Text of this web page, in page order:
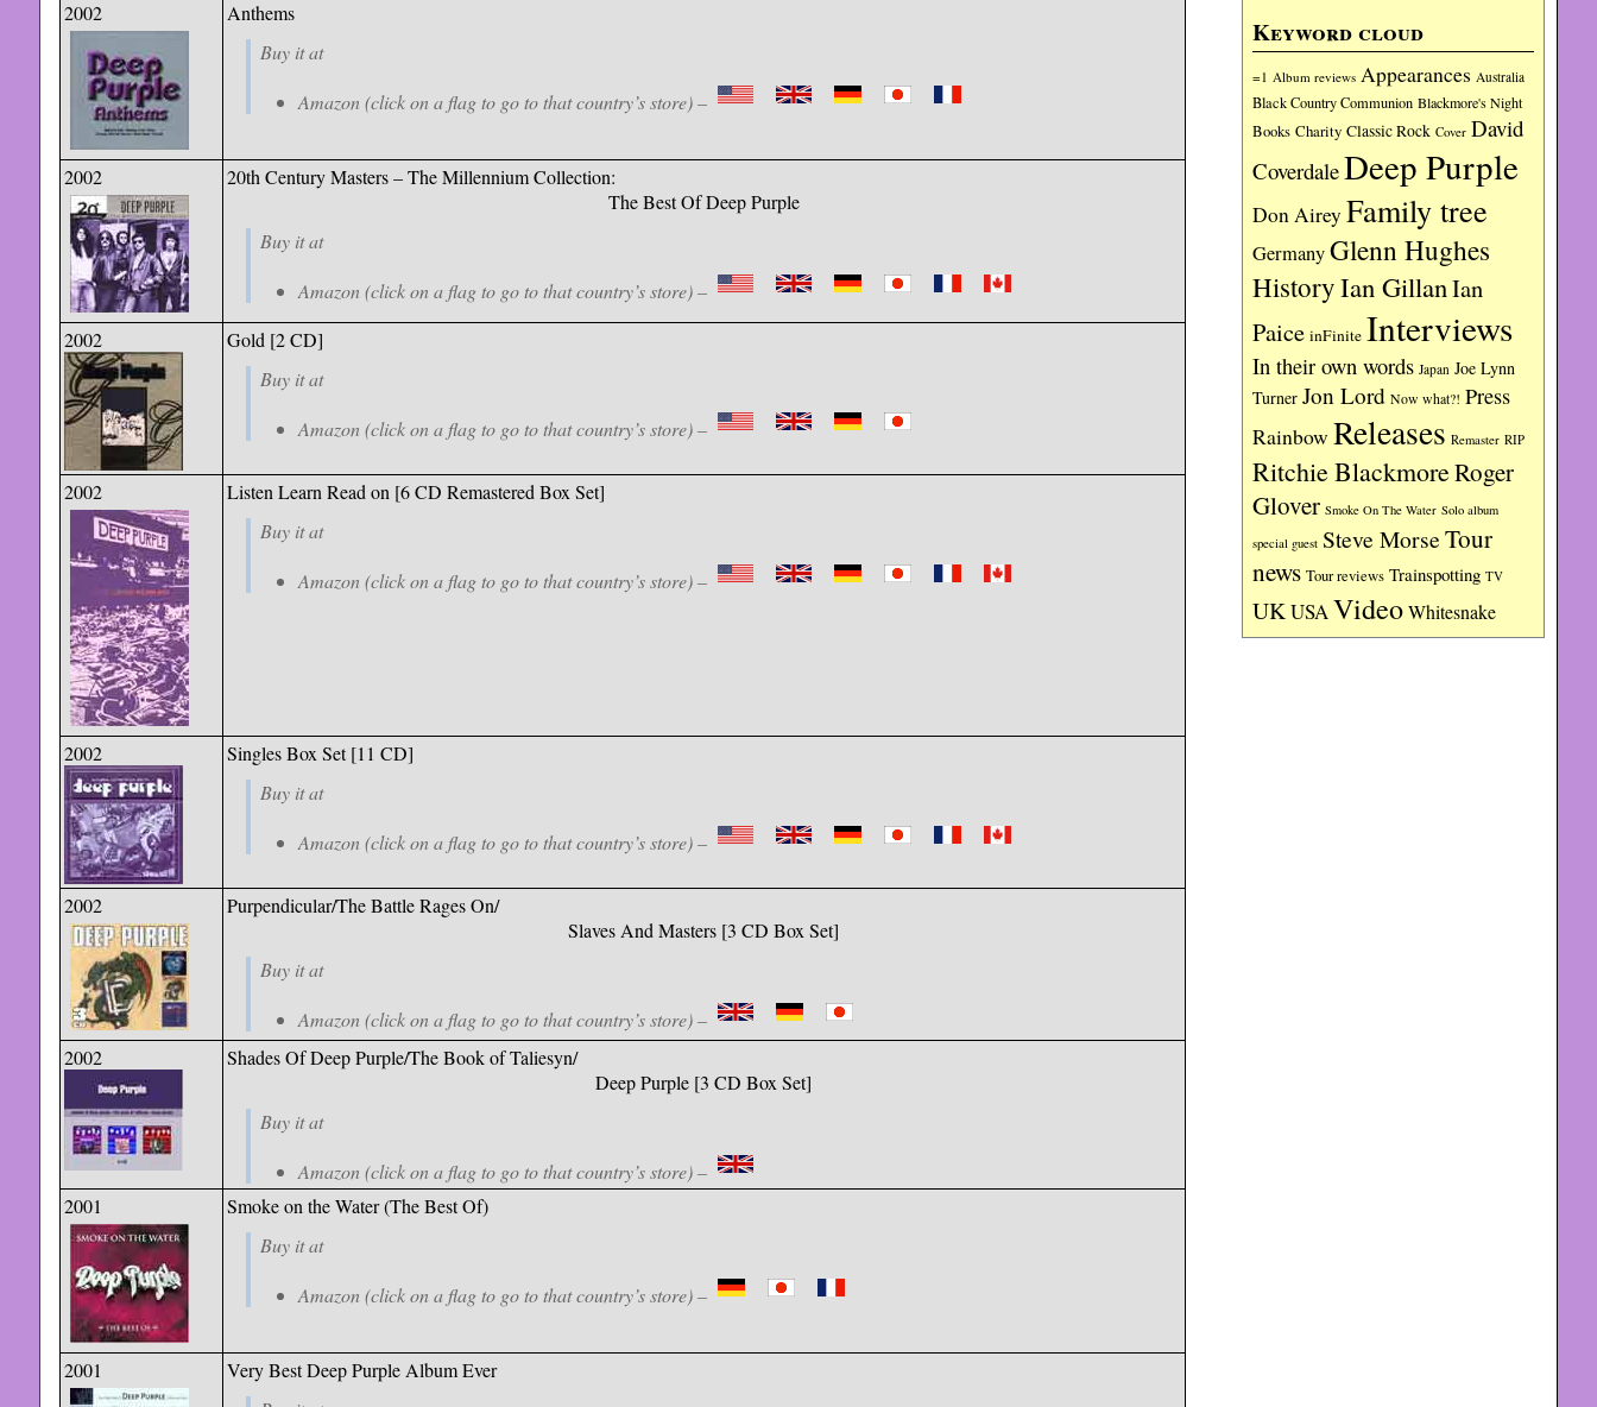
Keyword cloud
=1 Album reviews Appearances Australia
Black Country Communion Blackmore's Night
Books Charity Classic Rock Cover David
CoverdaleDeep Purple
Don Airey Family tree
GermanyGlenn Hughes
HistoryIan GillanIan
Paice inFinite Interviews
In their own words Japan Joe Lynn
Turner Jon Lord Now what?! Press
Rainbow Releases Remaster RIP
Ritchie BlackmoreRoger
Glover Smoke On The Water Solo album
special guest Steve MorseTour
news Tour reviews Trainspotting TV
UKUSAVideoWhitesnake
2002
Anthems
Buy it at
Amazon (click on a flag to go to that country’s store) –
2002
20th Century Masters – The Millennium Collection:
The Best Of Deep Purple
Buy it at
Amazon (click on a flag to go to that country’s store) –
2002
Gold [2 CD]
Buy it at
Amazon (click on a flag to go to that country’s store) –
2002
Listen Learn Read on [6 CD Remastered Box Set]
Buy it at
Amazon (click on a flag to go to that country’s store) –
2002
Singles Box Set [11 CD]
Buy it at
Amazon (click on a flag to go to that country’s store) –
2002
Purpendicular/The Battle Rages On/
Slaves And Masters [3 CD Box Set]
Buy it at
Amazon (click on a flag to go to that country’s store) –
2002
Shades Of Deep Purple/The Book of Taliesyn/
Deep Purple [3 CD Box Set]
Buy it at
Amazon (click on a flag to go to that country’s store) –
2001
Smoke on the Water (The Best Of)
Buy it at
Amazon (click on a flag to go to that country’s store) –
2001
Very Best Deep Purple Album Ever